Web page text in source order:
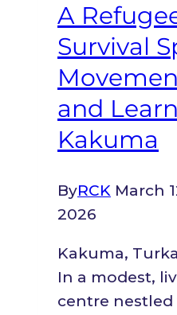
A
Survival
and
Kakuma
ByRCK March
2026
Kakuma,
In a modest,
centre